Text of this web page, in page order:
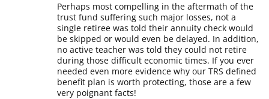
Perhaps most compelling in the aftermath of the
trust fund suffering such major losses, not a
single retiree was told their annuity check would
be skipped or would even be delayed. In addition,
no active teacher was told they could not retire
during those difficult economic times. If you ever
needed even more evidence why our TRS defined
benefit plan is worth protecting, those are a few
very poignant facts!